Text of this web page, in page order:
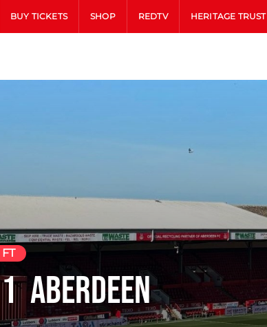
BUY TICKETS SHOP REDTV HERITAGE TRUST
Aberdeen
FT
1